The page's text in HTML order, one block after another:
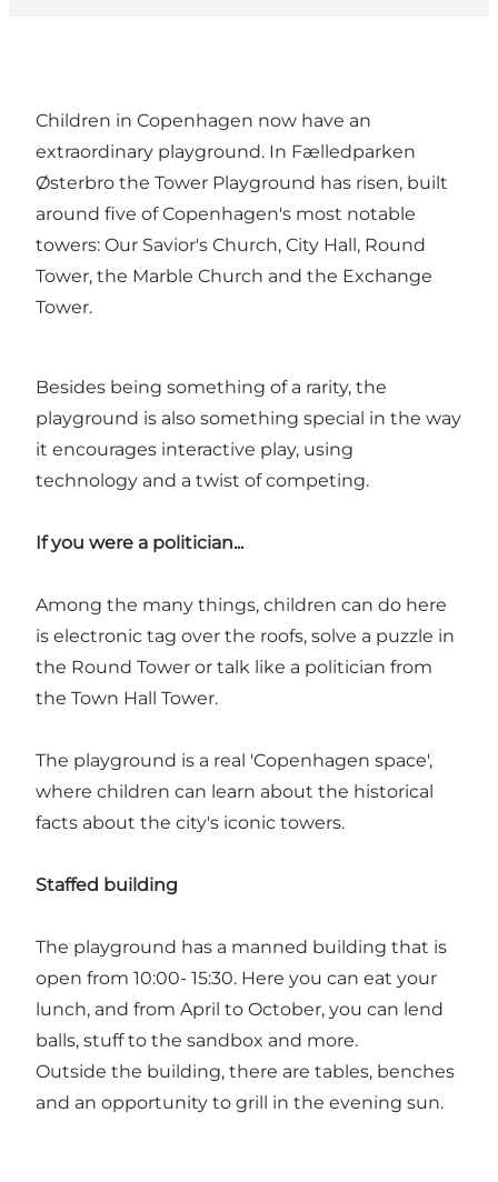
Children in Copenhagen now have an
extraordinary playground. In Fælledparken
Østerbro the Tower Playground has risen, built
around five of Copenhagen's most notable
towers: Our Savior's Church, City Hall, Round
Tower, the Marble Church and the Exchange
Tower.
Besides being something of a rarity, the
playground is also something special in the way
it encourages interactive play, using
technology and a twist of competing.
If you were a politician...
Among the many things, children can do here
is electronic tag over the roofs, solve a puzzle in
the Round Tower or talk like a politician from
the Town Hall Tower.
The playground is a real 'Copenhagen space',
where children can learn about the historical
facts about the city's iconic towers.
Staffed building
The playground has a manned building that is
open from 10:00- 15:30. Here you can eat your
lunch, and from April to October, you can lend
balls, stuff to the sandbox and more.
Outside the building, there are tables, benches
and an opportunity to grill in the evening sun.